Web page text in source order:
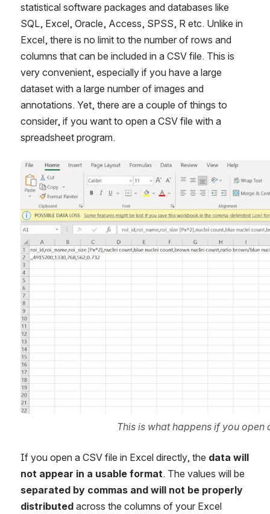
statistical software packages and databases like
SQL, Excel, Oracle, Access, SPSS, R etc. Unlike in
Excel, there is no limit to the number of rows and
columns that can be included in a CSV file. This is
very convenient, especially if you have a large
dataset with a large number of images and
annotations. Yet, there are a couple of things to
consider, if you want to open a CSV file with a
spreadsheet program.
Open
This is what happens if you open
If you open a CSV file in Excel directly, the data will
not appear in a usable format
separated by commas and will not be properly
distributed across the columns of your Excel